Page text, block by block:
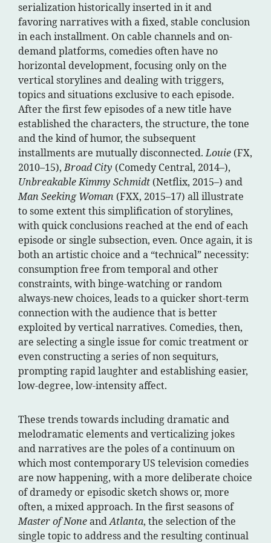
serialization historically inserted in it and
favoring narratives with a fixed, stable conclusion
in each installment. On cable channels and on-
demand platforms, comedies often have no
horizontal development, focusing only on the
vertical storylines and dealing with triggers,
topics and situations exclusive to each episode.
After the first few episodes of a new title have
established the characters, the structure, the tone
and the kind of humor, the subsequent
installments are mutually disconnected.Louie (FX,
2010–15),Broad City (Comedy Central, 2014–),
Unbreakable Kimmy Schmidt (Netflix, 2015–) and
Man Seeking Woman (FXX, 2015–17) all illustrate
to some extent this simplification of storylines,
with quick conclusions reached at the end of each
episode or single subsection, even. Once again, it is
both an artistic choice and a “technical” necessity:
consumption free from temporal and other
constraints, with binge-watching or random
always-new choices, leads to a quicker short-term
connection with the audience that is better
exploited by vertical narratives. Comedies, then,
are selecting a single issue for comic treatment or
even constructing a series of non sequiturs,
prompting rapid laughter and establishing easier,
low-degree, low-intensity affect.
These trends towards including dramatic and
melodramatic elements and verticalizing jokes
and narratives are the poles of a continuum on
which most contemporary US television comedies
are now happening, with a more deliberate choice
of dramedy or episodic sketch shows or, more
often, a mixed approach. In the first seasons of
Master of NoneandAtlanta, the selection of the
single topic to address and the resulting continual